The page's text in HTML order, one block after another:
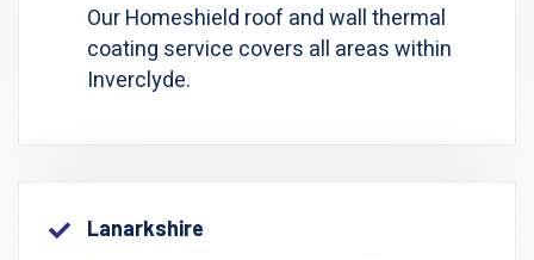
Our Homeshield roof and wall thermal
coating service covers all areas within
Inverclyde.
Lanarkshire